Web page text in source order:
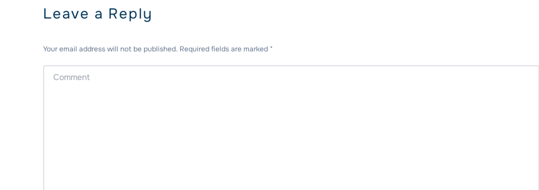
Leave a Reply
Your email address will not be published. Required fields are marked *
Comment